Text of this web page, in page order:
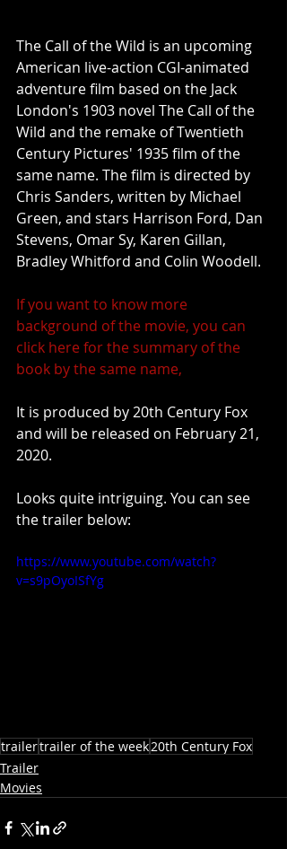
The Call of the Wild is an upcoming
American live-action CGI-animated
adventure film based on the Jack
London's 1903 novel The Call of the
Wild and the remake of Twentieth
Century Pictures' 1935 film of the
same name. The film is directed by
Chris Sanders, written by Michael
Green, and stars Harrison Ford, Dan
Stevens, Omar Sy, Karen Gillan,
Bradley Whitford and Colin Woodell.
If you want to know more
background of the movie, you can
click here for the summary of the
book by the same name,
It is produced by 20th Century Fox
and will be released on February 21,
2020.
Looks quite intriguing. You can see
the trailer below:
https://www.youtube.com/watch?
v=s9pOyoISfYg
trailertrailer of the week20th Century Fox
Trailer
Movies